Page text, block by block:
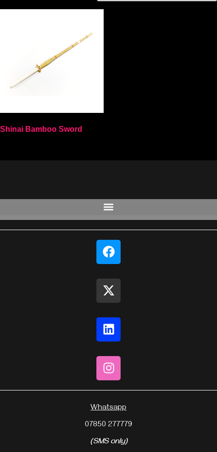
Shinai Bamboo Sword
Whatsapp
07850 277779
(SMS only)